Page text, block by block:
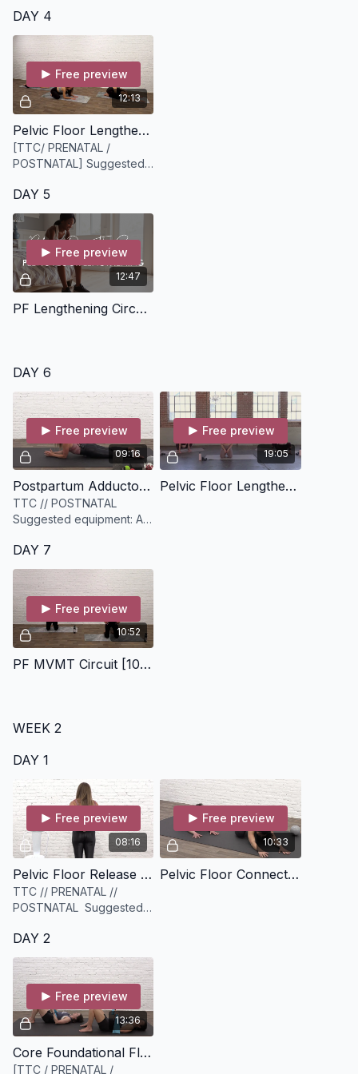
DAY 4
12:13
Free preview
Pelvic Floor Lengthening [12 minutes]
[TTC/ PRENATAL /
POSTNATAL] Suggested
DAY 5
12:47
Free preview
PF Lengthening Circuit [13 minutes]
DAY 6
09:16
Free preview
Postpartum Adductor + Hip Flexor Release [9 minutes]
TTC // POSTNATAL
Suggested equipment: A
ball. Can substitute for a
tennis ball, lacrosse ball
19:05
Free preview
Pelvic Floor Lengthening [19 minutes]
DAY 7
10:52
Free preview
PF MVMT Circuit [10 minutes]
WEEK 2
DAY 1
08:16
Free preview
Pelvic Floor Release + Mobility [8 minutes]
TTC // PRENATAL //
POSTNATAL Suggested
myofascial release ball.
Can substitute for a tennis
ball, lacrosse ball
10:33
Free preview
Pelvic Floor Connection Circuit [10 minutes]
DAY 2
13:36
Free preview
Core Foundational Flow [13 minutes]
[TTC / PRENATAL /